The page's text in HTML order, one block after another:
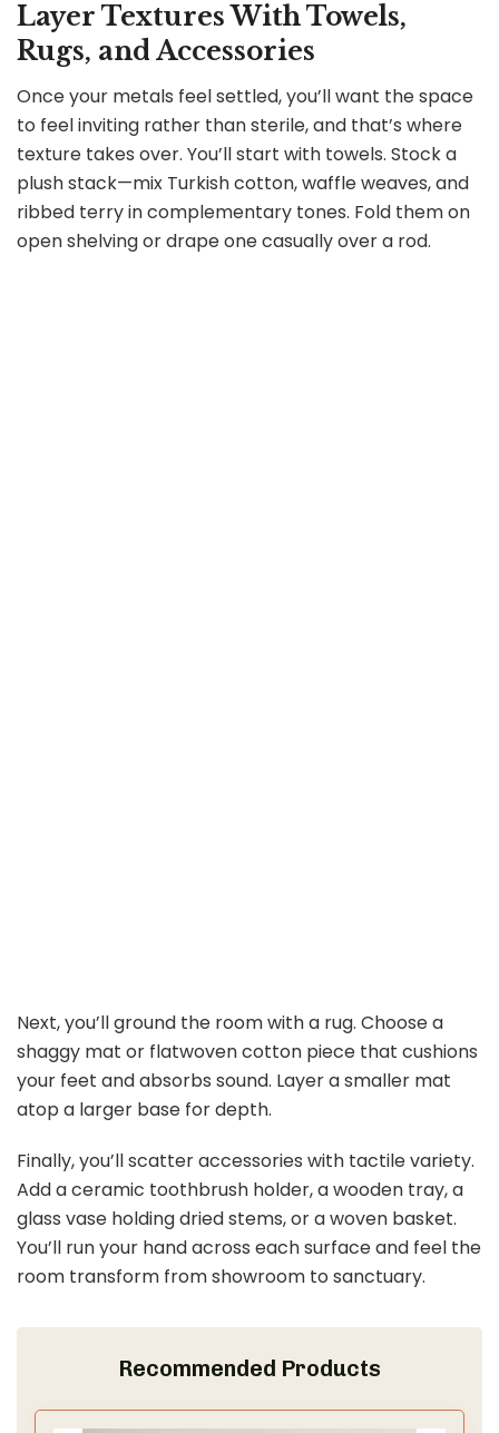
Layer Textures With Towels,
Rugs, and Accessories
Once your metals feel settled, you’ll want the space
to feel inviting rather than sterile, and that’s where
texture takes over. You’ll start with towels. Stock a
plush stack—mix Turkish cotton, waffle weaves, and
ribbed terry in complementary tones. Fold them on
open shelving or drape one casually over a rod.
Next, you’ll ground the room with a rug. Choose a
shaggy mat or flatwoven cotton piece that cushions
your feet and absorbs sound. Layer a smaller mat
atop a larger base for depth.
Finally, you’ll scatter accessories with tactile variety.
Add a ceramic toothbrush holder, a wooden tray, a
glass vase holding dried stems, or a woven basket.
You’ll run your hand across each surface and feel the
room transform from showroom to sanctuary.
Recommended Products